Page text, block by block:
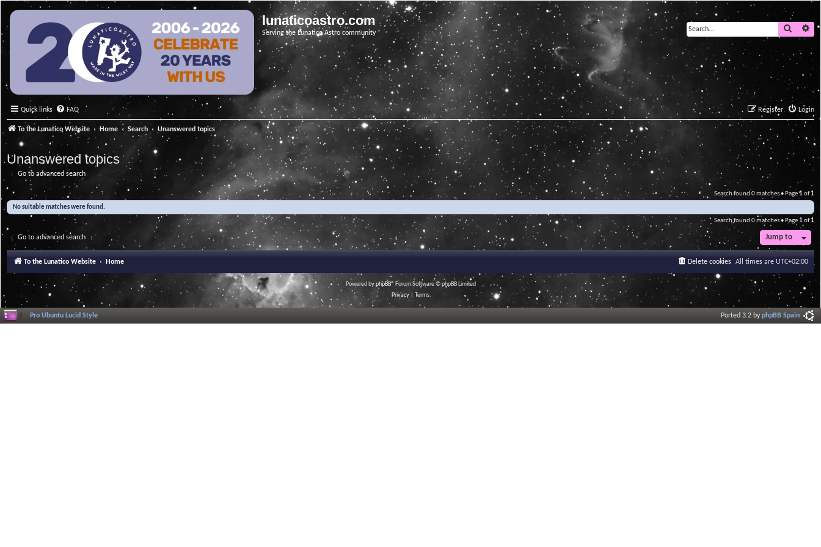
lunaticoastro.com
Serving the Lunatico Astro community
Search
Quick links FAQ Login
Register
To the Lunatico Website Home Search Unanswered topics
Unanswered topics
Go to advanced search
Search found 0 matches • Page1of1
No suitable matches were found.
Search found 0 matches • Page 1of1
Go to advanced search Jump to
To the Lunatico Website Home All times are UTC+02:00
Delete cookies
Powered byphpBB® Forum Software © phpBB Limited
Privacy
Terms
Pro Ubuntu Lucid Style Ported 3.2 byphpBB Spain